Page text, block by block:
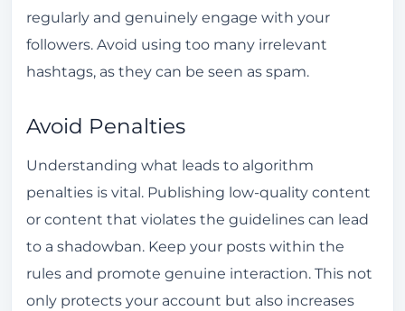
regularly and genuinely engage with your
followers. Avoid using too many irrelevant
hashtags, as they can be seen as spam.
Avoid Penalties
Understanding what leads to algorithm
penalties is vital. Publishing low-quality content
or content that violates the guidelines can lead
to a shadowban. Keep your posts within the
rules and promote genuine interaction. This not
only protects your account but also increases